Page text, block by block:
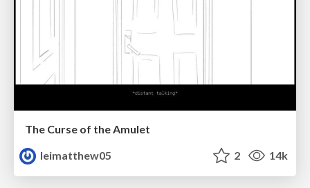
The Curse of the Amulet
leimatthew05
2 14k